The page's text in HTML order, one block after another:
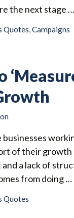
the next stage …
Quotes,Campaigns
of their
a lack of
from doing …
Quotes